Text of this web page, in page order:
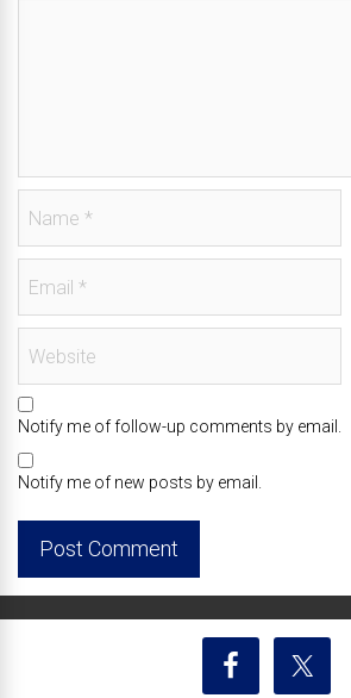
Notify me of follow-up comments by email.
Notify me of new posts by email.